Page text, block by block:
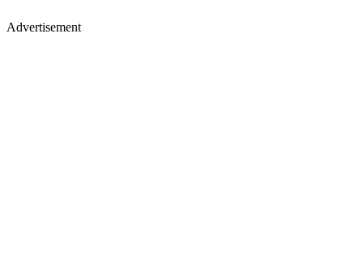
Advertisement